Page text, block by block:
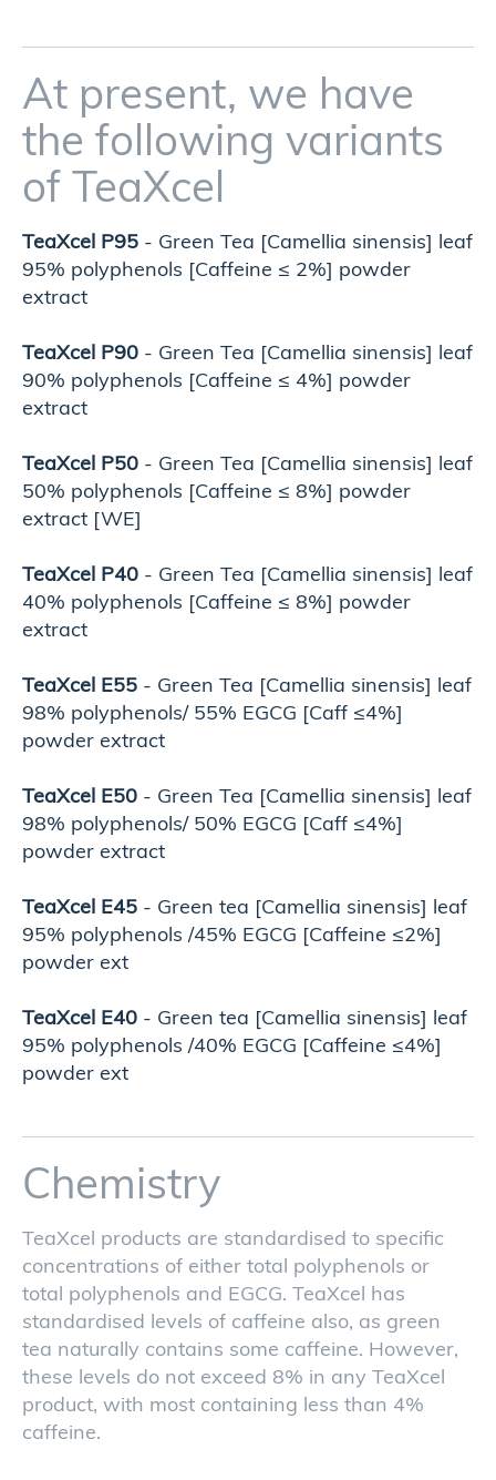
At present, we have
the following variants
of TeaXcel
TeaXcel P95 - Green Tea [Camellia sinensis] leaf
95% polyphenols [Caffeine ≤ 2%] powder
extract
TeaXcel P90 - Green Tea [Camellia sinensis] leaf
90% polyphenols [Caffeine ≤ 4%] powder
extract
TeaXcel P50 - Green Tea [Camellia sinensis] leaf
50% polyphenols [Caffeine ≤ 8%] powder
extract [WE]
TeaXcel P40 - Green Tea [Camellia sinensis] leaf
40% polyphenols [Caffeine ≤ 8%] powder
extract
TeaXcel E55 - Green Tea [Camellia sinensis] leaf
98% polyphenols/ 55% EGCG [Caff ≤4%]
powder extract
TeaXcel E50 - Green Tea [Camellia sinensis] leaf
98% polyphenols/ 50% EGCG [Caff ≤4%]
powder extract
TeaXcel E45 - Green tea [Camellia sinensis] leaf
95% polyphenols /45% EGCG [Caffeine ≤2%]
powder ext
TeaXcel E40 - Green tea [Camellia sinensis] leaf
95% polyphenols /40% EGCG [Caffeine ≤4%]
powder ext
Chemistry
TeaXcel products are standardised to specific
concentrations of either total polyphenols or
total polyphenols and EGCG. TeaXcel has
standardised levels of caffeine also, as green
tea naturally contains some caffeine. However,
these levels do not exceed 8% in any TeaXcel
product, with most containing less than 4%
caffeine.